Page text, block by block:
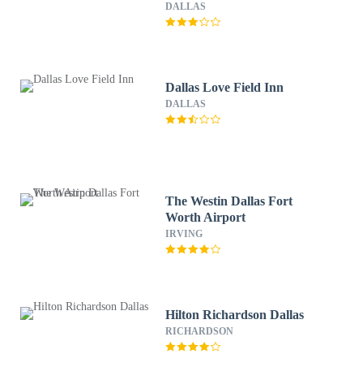
DALLAS
Dallas Love Field Inn
DALLAS
The Westin Dallas Fort
Worth Airport
IRVING
Hilton Richardson Dallas
RICHARDSON